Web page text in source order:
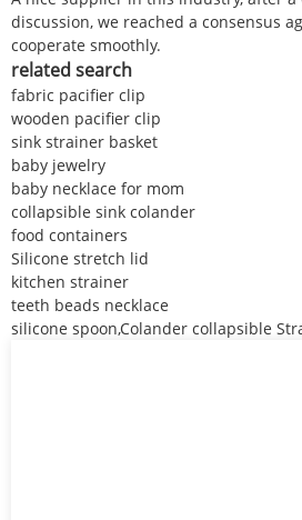
discussion, we reached a consensus
cooperate smoothly.
related search
fabric pacifier clip
wooden pacifier clip
sink strainer basket
baby jewelry
baby necklace for mom
collapsible sink colander
food containers
Silicone stretch lid
kitchen strainer
teeth beads necklace
silicone spoon,Colander collapsible